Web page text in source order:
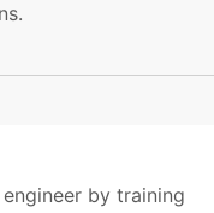
engineer by training